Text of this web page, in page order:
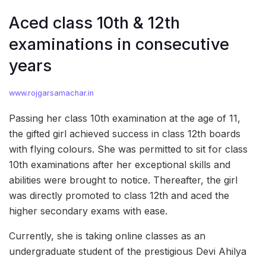
Aced class 10th & 12th
examinations in consecutive
years
www.rojgarsamachar.in
Passing her class 10th examination at the age of 11,
the gifted girl achieved success in class 12th boards
with flying colours. She was permitted to sit for class
10th examinations after her exceptional skills and
abilities were brought to notice. Thereafter, the girl
was directly promoted to class 12th and aced the
higher secondary exams with ease.
Currently, she is taking online classes as an
undergraduate student of the prestigious Devi Ahilya